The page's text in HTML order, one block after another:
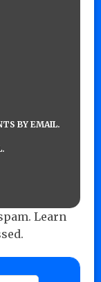
BY EMAIL.
Learn